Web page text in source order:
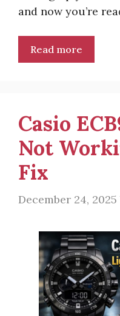
and now you’re
Read more
Casio
Not
Fix
December 24, 2025